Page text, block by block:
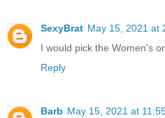
SexyBrat May 15, 2021 at
I would pick the Women's
Reply
Barb May 15, 2021 at